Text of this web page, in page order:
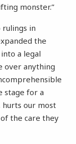
monster.”
rulings in
the
a legal
over anything
stage for a
our most
the care they